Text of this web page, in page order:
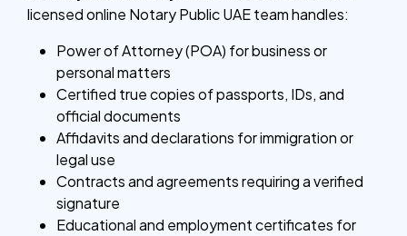
licensed online Notary Public UAE team handles:
Power of Attorney (POA) for business or
personal matters
Certified true copies of passports, IDs, and
official documents
Affidavits and declarations for immigration or
legal use
Contracts and agreements requiring a verified
signature
Educational and employment certificates for